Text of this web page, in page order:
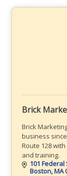
Brick
Brick
business
Route 128 with
and training.
101 Federal
Boston MA